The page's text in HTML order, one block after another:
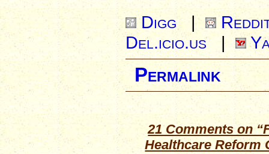
Digg |
Del.icio.us |
Permalink
21 Comments on
Healthcare Reform